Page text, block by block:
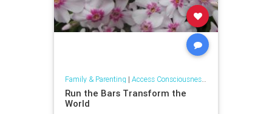
Family & Parenting | Access Consciousness Links
Run the Bars Transform the
World